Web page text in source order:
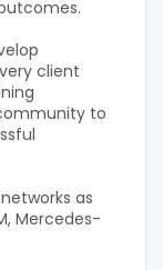
client
to
as
Mercedes-